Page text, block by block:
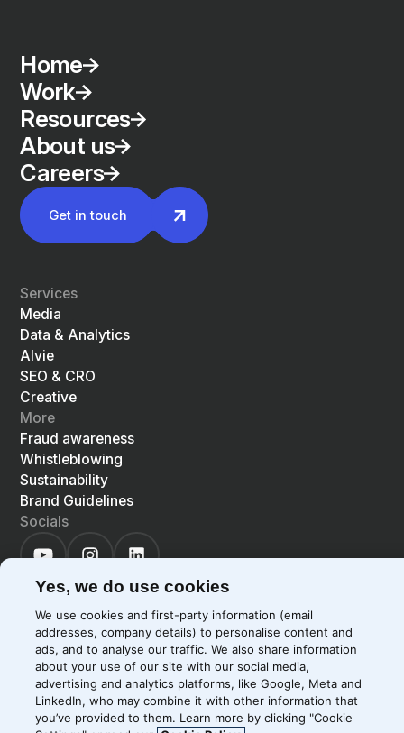
Home
Work
Resources
About us
Careers
Get in touch
Services
Media
Data & Analytics
Alvie
SEO & CRO
Creative
More
Fraud awareness
Whistleblowing
Sustainability
Brand Guidelines
Socials
2026 Precis Privacy Policy Cookie Policy
LIGHT SYSTEM DARK EN
Yes, we do use cookies
We use cookies and first-party information (email
addresses, company details) to personalise content and
ads, and to analyse our traffic. We also share information
about your use of our site with our social media,
advertising and analytics platforms, like Google, Meta and
LinkedIn, who may combine it with other information that
you’ve provided to them. Learn more by clicking "Cookie